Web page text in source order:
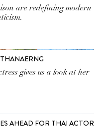
are redefining modern
gives us a look at her
AHEAD FOR THAI ACTOR